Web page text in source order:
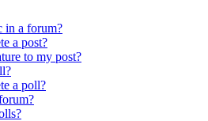
in a forum?
a post?
to my post?
a poll?